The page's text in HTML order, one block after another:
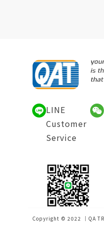
LINE
Customer
Service
Copyright © 2022 ｜QA